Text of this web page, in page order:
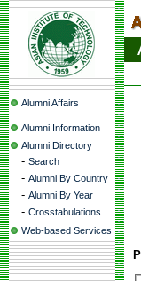
Alumni Affairs
Alumni Information
Alumni Directory
- Search
- Alumni By Country
- Alumni By Year
- Crosstabulations
Web-based Services